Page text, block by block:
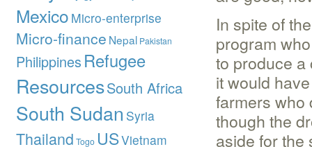
In spite of
program
to produce a
it would
farmers who
though the
aside for the
Mexico Micro-enterprise
Micro-finance Nepal Pakistan
Philippines Refugee
ResourcesSouth Africa
South Sudan Syria
Thailand Togo USVietnam